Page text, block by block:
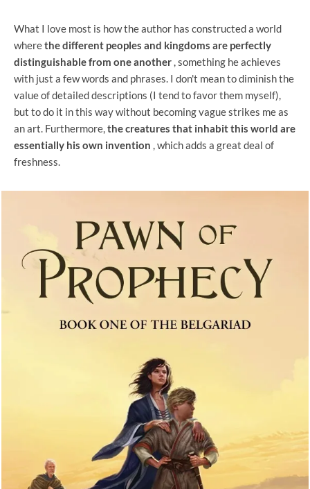
What I love most is how the author has constructed a world
wherethe different peoples and kingdoms are perfectly
distinguishable from one another , something he achieves
with just a few words and phrases. I don't mean to diminish the
value of detailed descriptions (I tend to favor them myself),
but to do it in this way without becoming vague strikes me as
an art. Furthermore,the creatures that inhabit this world are
essentially his own invention , which adds a great deal of
freshness.